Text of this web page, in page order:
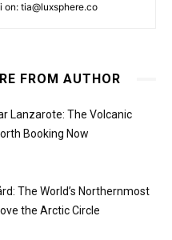
on: tia@luxsphere.co
FROM AUTHOR
Lanzarote: The Volcanic
Booking Now
The World’s Northernmost
the Arctic Circle